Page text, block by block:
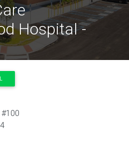
Hospital -
#100